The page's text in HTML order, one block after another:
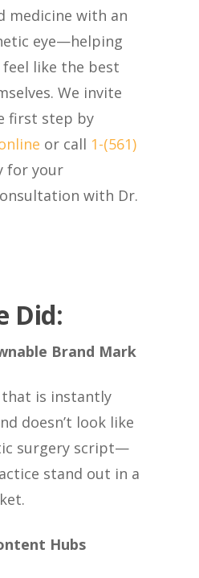
medicine with an
eye—helping
like the best
We invite
first step by
or call 1-(561)
for your
with Dr.
Did:
Brand Mark
is instantly
doesn’t look like
surgery script—
stand out in a
Hubs